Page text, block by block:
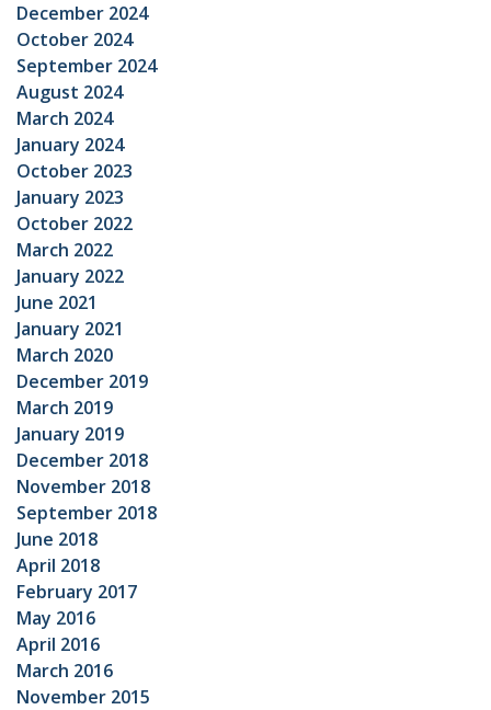
December 2024
October 2024
September 2024
August 2024
March 2024
January 2024
October 2023
January 2023
October 2022
March 2022
January 2022
June 2021
January 2021
March 2020
December 2019
March 2019
January 2019
December 2018
November 2018
September 2018
June 2018
April 2018
February 2017
May 2016
April 2016
March 2016
November 2015